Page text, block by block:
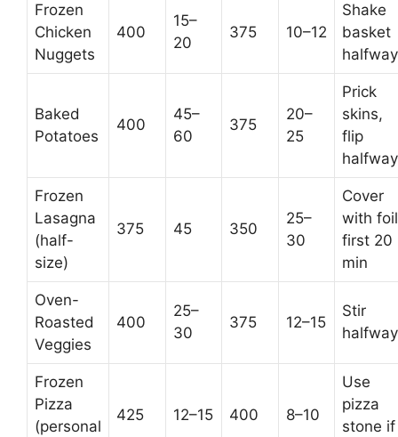
Frozen
Chicken
Nuggets
400
15–
20
375 10–12
Shake
basket
halfway
Baked
Potatoes
400
45–
60
375
20–
25
Prick
skins,
flip
halfway
Frozen
Lasagna
(half-
size)
375 45 350
25–
30
Cover
with foil
first 20
min
Oven-
Roasted
Veggies
400
25–
30
375 12–15
Stir
halfway
Frozen
Pizza
(personal
425 12–15 400 8–10
Use
pizza
stone if